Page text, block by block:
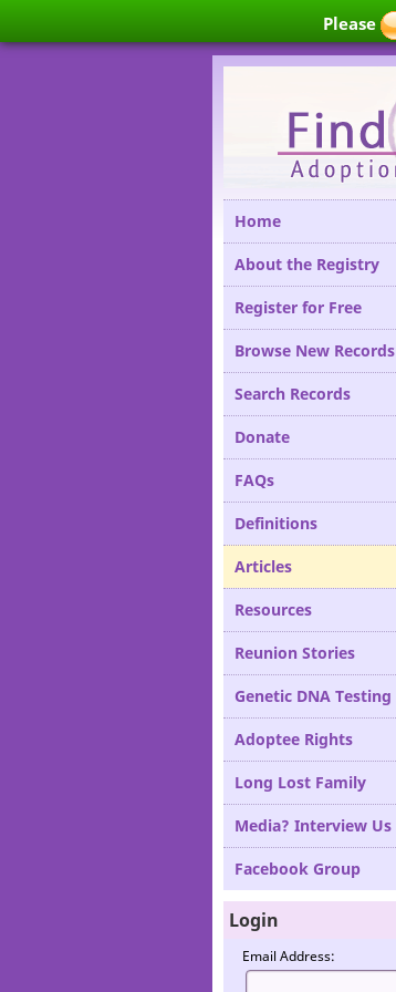
Please
Home
About the Registry
Register for Free
Browse New Records
Search Records
Donate
FAQs
Definitions
Articles
Resources
Reunion Stories
Genetic DNA Testing
Adoptee Rights
Long Lost Family
Media? Interview Us
Facebook Group
Login
Email Address: